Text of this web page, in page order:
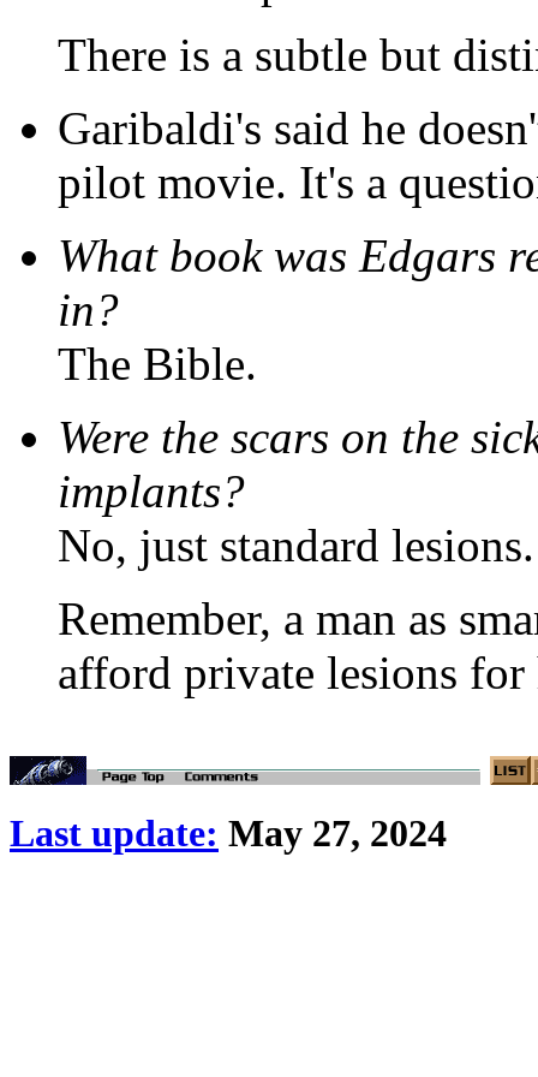
There is a subtle but
Garibaldi's said he
pilot movie. It's a
What book was Edgars
in?
The Bible.
Were the scars on the
implants?
No, just standard lesions.
Remember, a man as
afford private lesions
Last update: May 27, 2024